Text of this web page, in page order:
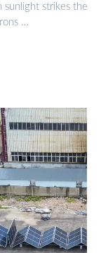
sunlight strikes the
…